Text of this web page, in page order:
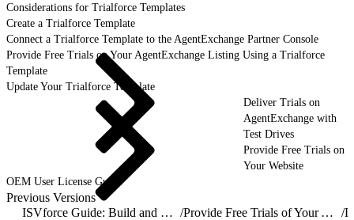
Considerations for Trialforce Templates
Create a Trialforce Template
Connect a Trialforce Template to the AgentExchange Partner Console
Provide Free Trials on Your AgentExchange Listing Using a Trialforce
Template
Update Your Trialforce Template
Deliver Trials on
AgentExchange with
Test Drives
Provide Free Trials on
Your Website
OEM User License Guide
Previous Versions
ISVforce Guide: Build and Distribute AgentExchange Solutions / Provide Free Trials of Your AgentExchange Solution /